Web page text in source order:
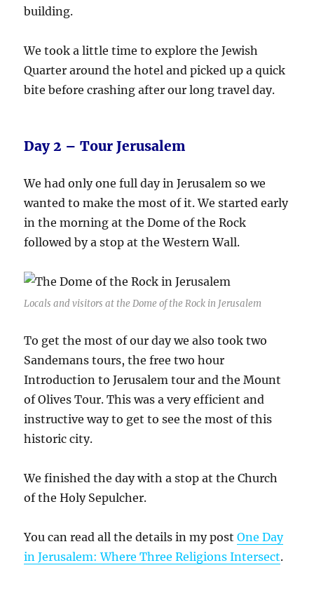
building.
We took a little time to explore the Jewish
Quarter around the hotel and picked up a quick
bite before crashing after our long travel day.
Day 2 – Tour Jerusalem
We had only one full day in Jerusalem so we
wanted to make the most of it. We started early
in the morning at the Dome of the Rock
followed by a stop at the Western Wall.
Locals and visitors at the Dome of the Rock in Jerusalem
To get the most of our day we also took two
Sandemans tours, the free two hour
Introduction to Jerusalem tour and the Mount
of Olives Tour. This was a very efficient and
instructive way to get to see the most of this
historic city.
We finished the day with a stop at the Church
of the Holy Sepulcher.
You can read all the details in my postOne Day
in Jerusalem: Where Three Religions Intersect.